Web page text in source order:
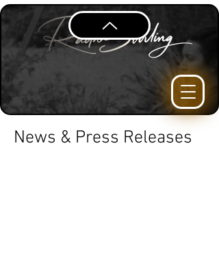
News & Press Releases